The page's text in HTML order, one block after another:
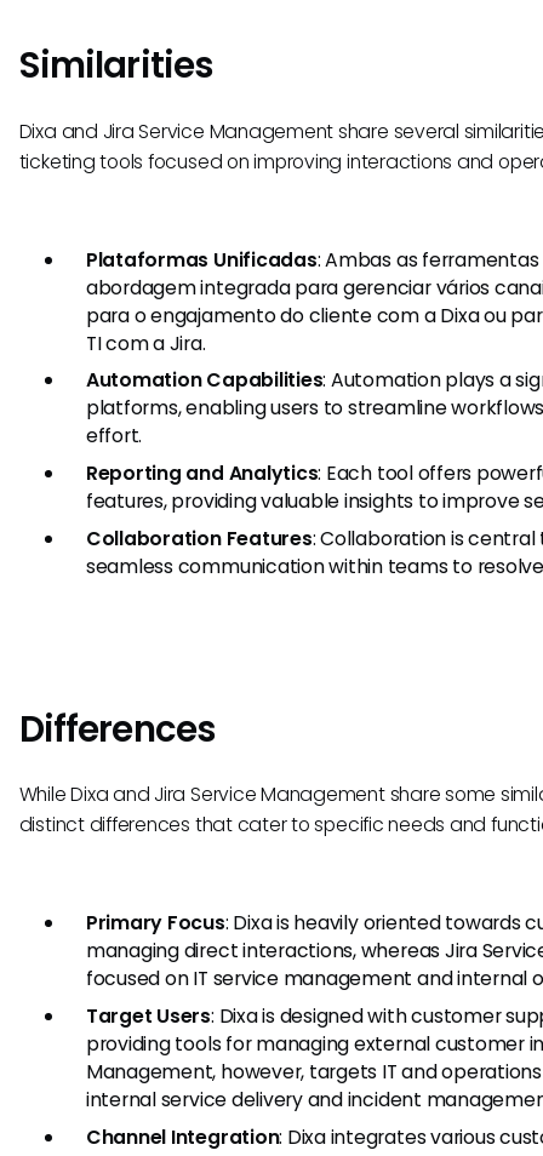
Similarities
Dixa and Jira Service Management share several
ticketing tools focused on improving interactions and
Plataformas Unificadas: Ambas as
abordagem integrada para gerenciar vários
para o engajamento do cliente com a Dixa ou
TI com a Jira.
Automation Capabilities: Automation plays a
platforms, enabling users to streamline
effort.
Reporting and Analytics: Each tool offers
features, providing valuable insights to improve
Collaboration Features: Collaboration is
seamless communication within teams to
Differences
While Dixa and Jira Service Management share some
distinct differences that cater to specific needs and
Primary Focus: Dixa is heavily oriented towards
managing direct interactions, whereas Jira
focused on IT service management and internal
Target Users: Dixa is designed with customer
providing tools for managing external customer
Management, however, targets IT and
internal service delivery and incident
Channel Integration: Dixa integrates various